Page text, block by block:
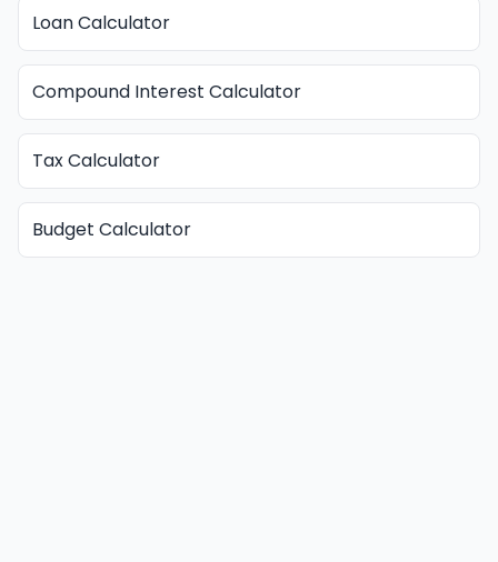
Loan Calculator
Compound Interest Calculator
Tax Calculator
Budget Calculator